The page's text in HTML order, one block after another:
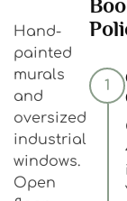
Hand-
painted
murals
and
oversized
industrial
windows.
Open
1